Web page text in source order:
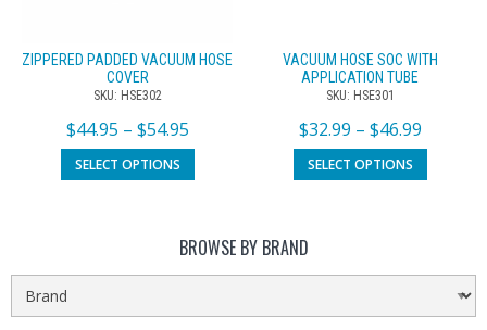
ZIPPERED PADDED VACUUM HOSE
COVER
SKU: HSE302
$44.95 – $54.95
SELECT OPTIONS
VACUUM HOSE SOC WITH
APPLICATION TUBE
SKU: HSE301
$32.99 – $46.99
SELECT OPTIONS
BROWSE BY BRAND